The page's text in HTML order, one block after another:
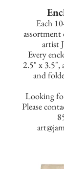
Each
assortment
artist
Every
2.5" x 3.5",
and
Looking
Please